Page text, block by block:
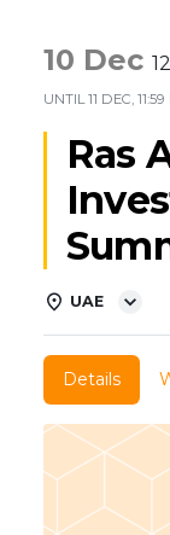
10 Dec
UNTIL11 DEC,
Ras
UAE
Details